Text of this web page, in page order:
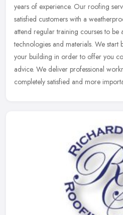
years of experience. Our roofing
satisfied customers with a
attend regular training courses to be
technologies and materials. We
your building in order to offer you
advice. We deliver professional
completely satisfied and more